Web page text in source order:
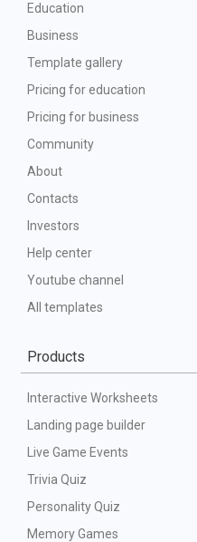
Education
Business
Template gallery
Pricing for education
Pricing for business
Community
About
Contacts
Investors
Help center
Youtube channel
All templates
Products
Interactive Worksheets
Landing page builder
Live Game Events
Trivia Quiz
Personality Quiz
Memory Games